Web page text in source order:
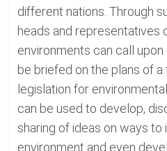
different nations. Through
heads and representatives
environments can call upon
be briefed on the plans of
legislation for
can be used to develop,
sharing of ideas on ways
environment and even